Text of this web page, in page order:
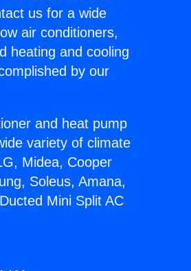
us for a wide
air conditioners,
heating and cooling
by our
and heat pump
variety of climate
Midea, Cooper
Soleus, Amana,
Mini Split AC